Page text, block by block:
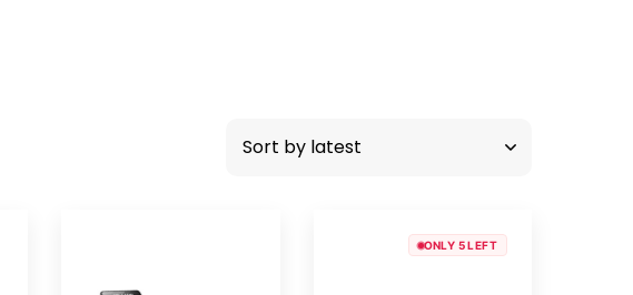
ONLY 5 LEFT